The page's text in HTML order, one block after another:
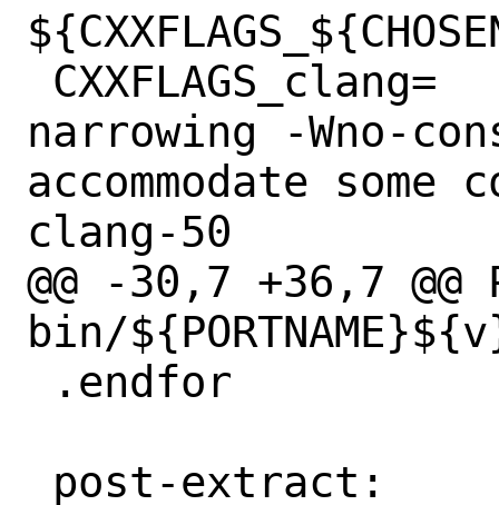
narrowing -Wno-
accommodate
clang-50
@@ -30,7 +36,7 @@
bin/